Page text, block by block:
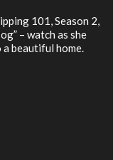
101, Season 2,
– watch as she
beautiful home.